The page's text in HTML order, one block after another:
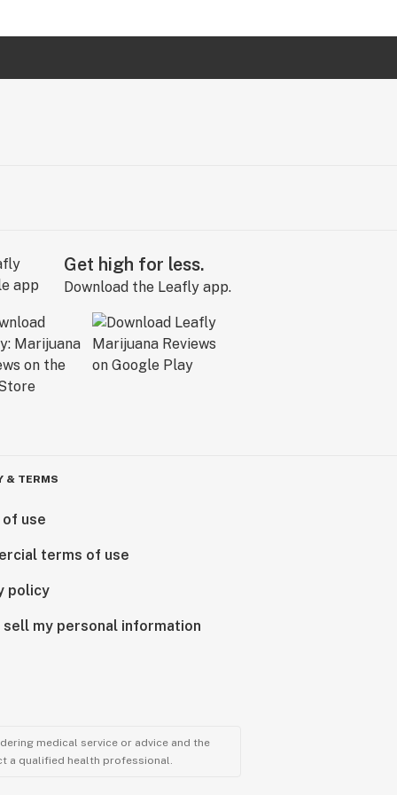
Get high for less.
Download the Leafly app.
& TERMS
use
terms of use
policy
sell my personal information
medical service or advice and the
a qualified health professional.